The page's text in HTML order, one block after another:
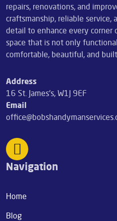
repairs, renovations, and
craftsmanship, reliable
detail to enhance every corner
space that is not only
comfortable, beautiful, and
Address
16 St. James's, W1J 9EF
Email
Navigation
Home
Blog